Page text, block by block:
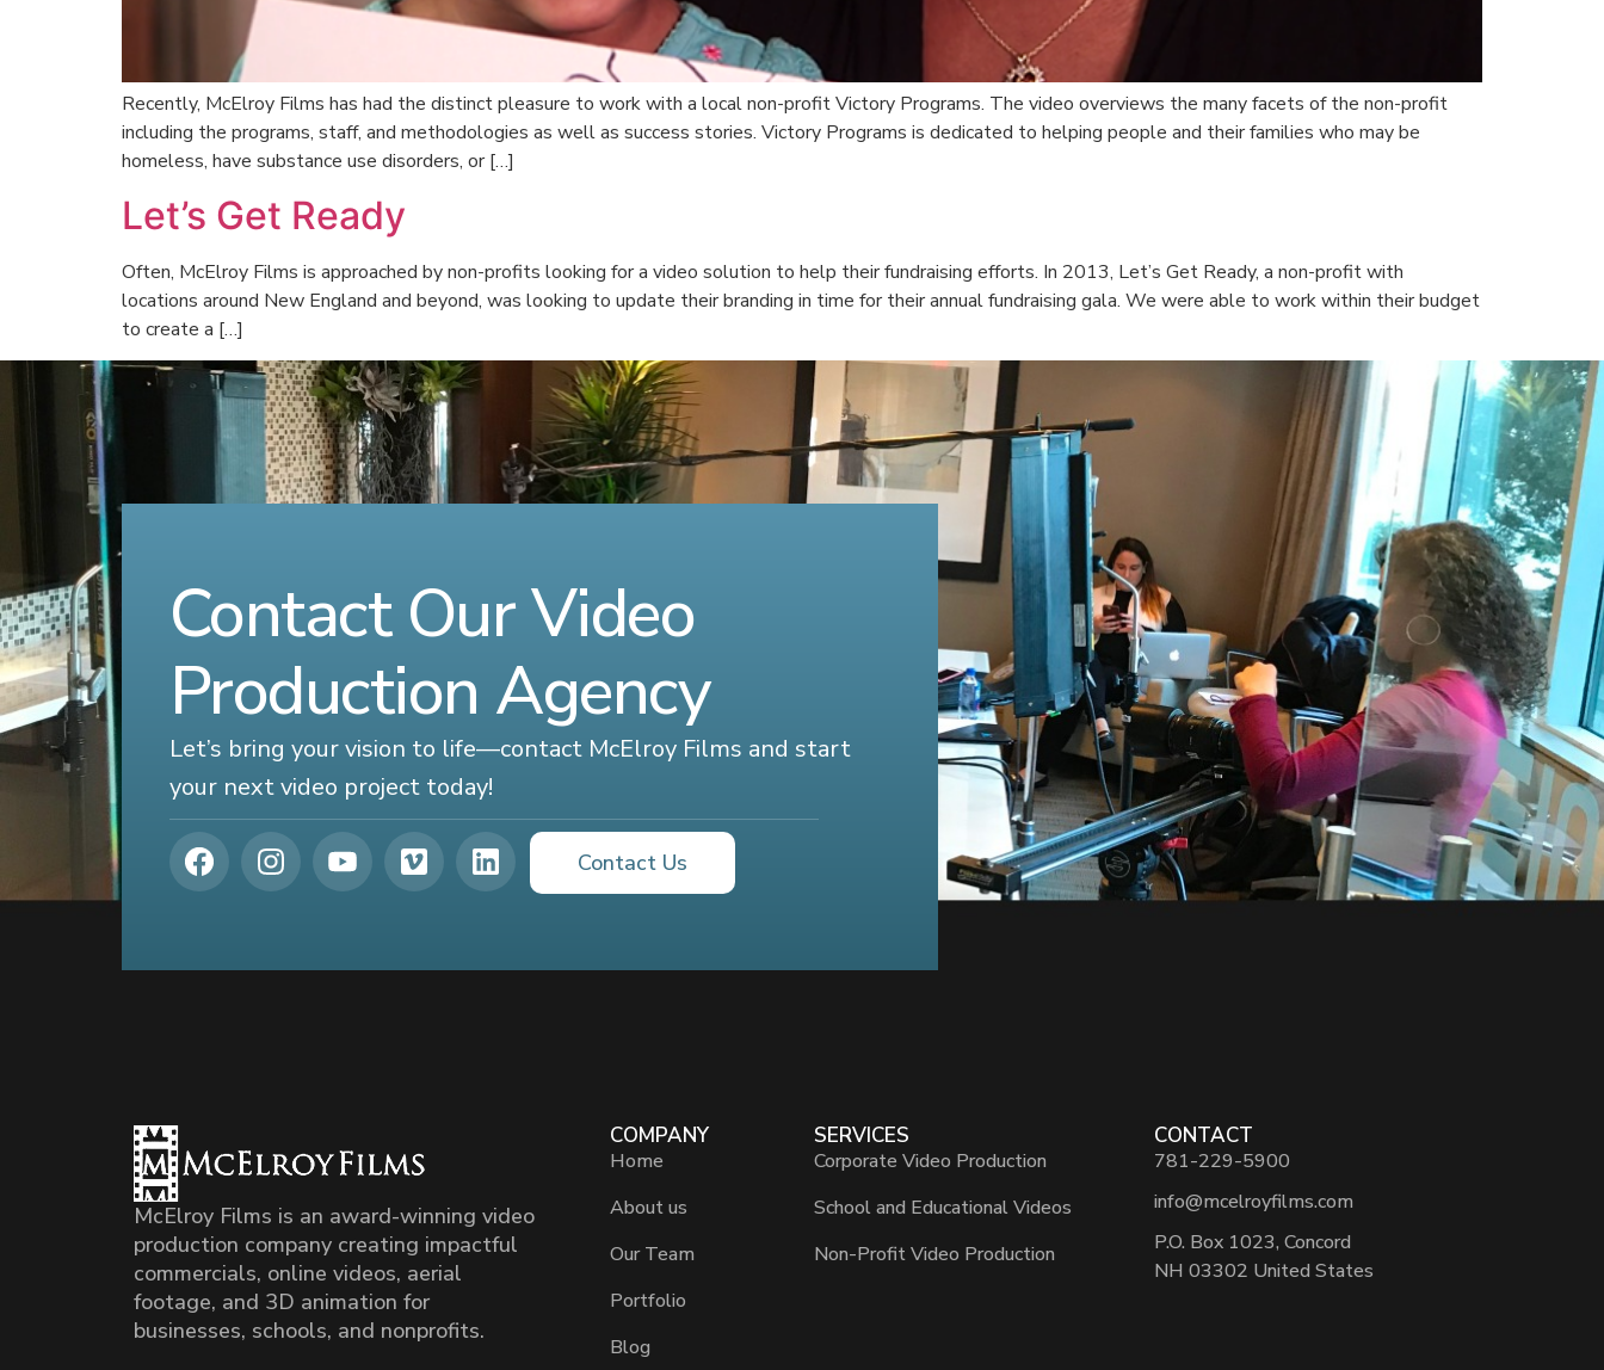
Recently, McElroy Films has had the distinct pleasure to work with a local non-profit Victory Programs. The video overviews the many facets of the non-profit
including the programs, staff, and methodologies as well as success stories. Victory Programs is dedicated to helping people and their families who may be
homeless, have substance use disorders, or […]
Let’s Get Ready
Often, McElroy Films is approached by non-profits looking for a video solution to help their fundraising efforts. In 2013, Let’s Get Ready, a non-profit with
locations around New England and beyond, was looking to update their branding in time for their annual fundraising gala. We were able to work within their budget
to create a […]
Contact Our Video
Production Agency
Let’s bring your vision to life—contact McElroy Films and start
your next video project today!
Contact Us
McElroy Films is an award-winning video
production company creating impactful
commercials, online videos, aerial
footage, and 3D animation for
businesses, schools, and nonprofits.
COMPANY
Home
About us
Our Team
Portfolio
Blog
SERVICES
Corporate Video Production
School and Educational Videos
Non-Profit Video Production
CONTACT
781-229-5900
info@mcelroyfilms.com
P.O. Box 1023, Concord
NH 03302 United States